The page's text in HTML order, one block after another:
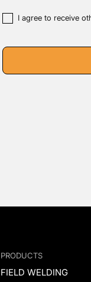
I agree to receive
PRODUCTS
FIELD WELDING